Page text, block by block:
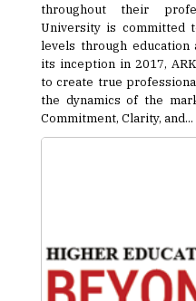
throughout their
University is committed
levels through education
its inception in 2017,
to create true
the dynamics of the
Commitment, Clarity, and...